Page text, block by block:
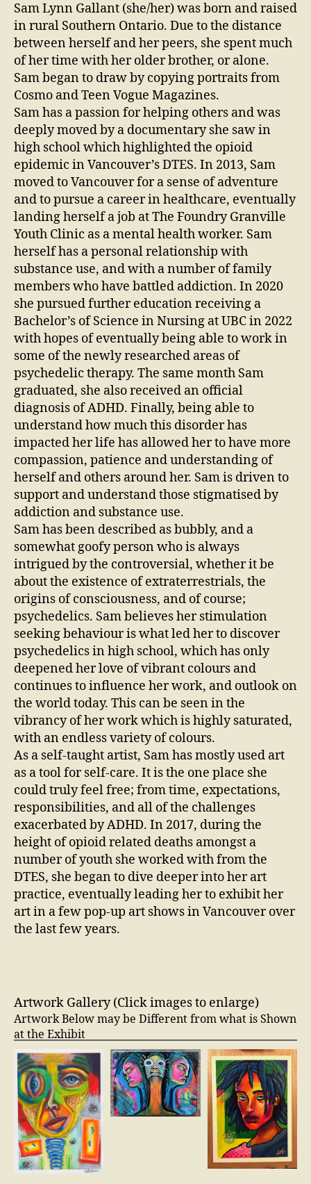
Sam Lynn Gallant (she/her) was born and raised
in rural Southern Ontario. Due to the distance
between herself and her peers, she spent much
of her time with her older brother, or alone.
Sam began to draw by copying portraits from
Cosmo and Teen Vogue Magazines.
Sam has a passion for helping others and was
deeply moved by a documentary she saw in
high school which highlighted the opioid
epidemic in Vancouver’s DTES. In 2013, Sam
moved to Vancouver for a sense of adventure
and to pursue a career in healthcare, eventually
landing herself a job at The Foundry Granville
Youth Clinic as a mental health worker. Sam
herself has a personal relationship with
substance use, and with a number of family
members who have battled addiction. In 2020
she pursued further education receiving a
Bachelor’s of Science in Nursing at UBC in 2022
with hopes of eventually being able to work in
some of the newly researched areas of
psychedelic therapy. The same month Sam
graduated, she also received an official
diagnosis of ADHD. Finally, being able to
understand how much this disorder has
impacted her life has allowed her to have more
compassion, patience and understanding of
herself and others around her. Sam is driven to
support and understand those stigmatised by
addiction and substance use.
Sam has been described as bubbly, and a
somewhat goofy person who is always
intrigued by the controversial, whether it be
about the existence of extraterrestrials, the
origins of consciousness, and of course;
psychedelics. Sam believes her stimulation
seeking behaviour is what led her to discover
psychedelics in high school, which has only
deepened her love of vibrant colours and
continues to influence her work, and outlook on
the world today. This can be seen in the
vibrancy of her work which is highly saturated,
with an endless variety of colours.
As a self-taught artist, Sam has mostly used art
as a tool for self-care. It is the one place she
could truly feel free; from time, expectations,
responsibilities, and all of the challenges
exacerbated by ADHD. In 2017, during the
height of opioid related deaths amongst a
number of youth she worked with from the
DTES, she began to dive deeper into her art
practice, eventually leading her to exhibit her
art in a few pop-up art shows in Vancouver over
the last few years.
Artwork Gallery (Click images to enlarge)
Artwork Below may be Different from what is Shown
at the Exhibit